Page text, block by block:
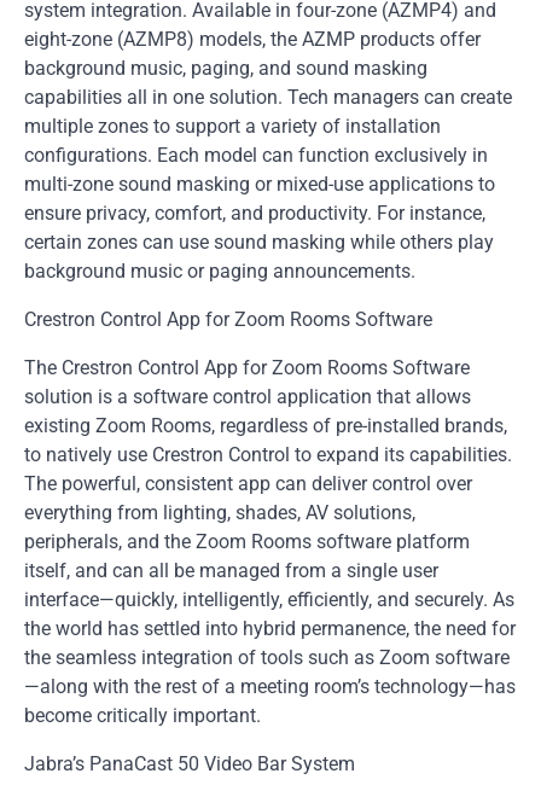
system integration. Available in four-zone (AZMP4) and
eight-zone (AZMP8) models, the AZMP products offer
background music, paging, and sound masking
capabilities all in one solution. Tech managers can create
multiple zones to support a variety of installation
configurations. Each model can function exclusively in
multi-zone sound masking or mixed-use applications to
ensure privacy, comfort, and productivity. For instance,
certain zones can use sound masking while others play
background music or paging announcements.
Crestron Control App for Zoom Rooms Software
The Crestron Control App for Zoom Rooms Software
solution is a software control application that allows
existing Zoom Rooms, regardless of pre-installed brands,
to natively use Crestron Control to expand its capabilities.
The powerful, consistent app can deliver control over
everything from lighting, shades, AV solutions,
peripherals, and the Zoom Rooms software platform
itself, and can all be managed from a single user
interface—quickly, intelligently, efficiently, and securely. As
the world has settled into hybrid permanence, the need for
the seamless integration of tools such as Zoom software
—along with the rest of a meeting room’s technology—has
become critically important.
Jabra’s PanaCast 50 Video Bar System